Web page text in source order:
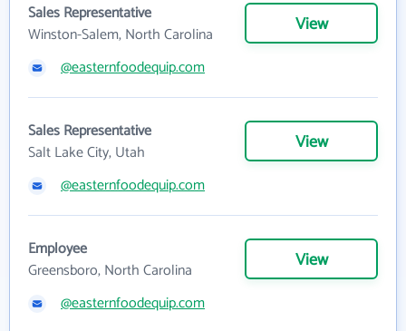
Sales Representative
Winston-Salem, North Carolina
View
@easternfoodequip.com
Sales Representative
Salt Lake City, Utah
View
@easternfoodequip.com
Employee
Greensboro, North Carolina
View
@easternfoodequip.com